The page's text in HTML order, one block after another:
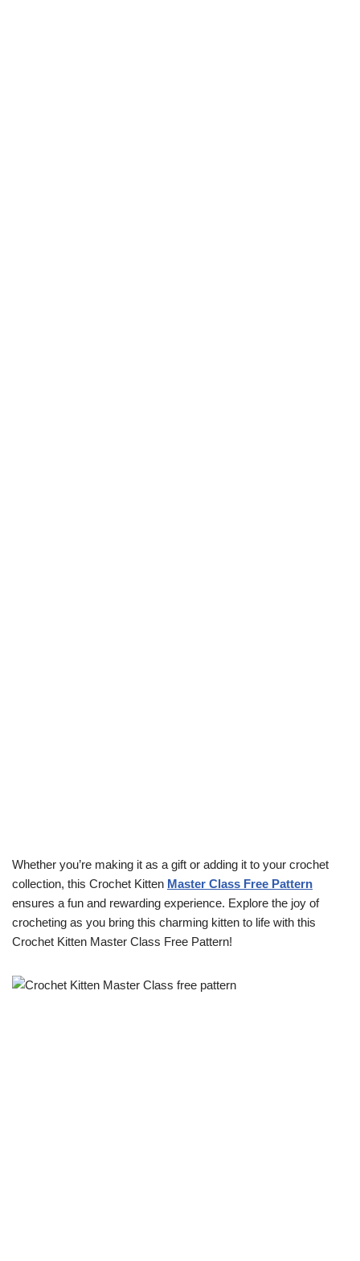
Whether you’re making it as a gift or adding it to your crochet
collection, this Crochet Kitten Master Class Free Pattern
ensures a fun and rewarding experience. Explore the joy of
crocheting as you bring this charming kitten to life with this
Crochet Kitten Master Class Free Pattern!